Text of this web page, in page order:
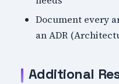
Document every
an ADR
Additional